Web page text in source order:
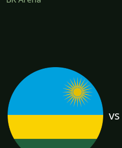
vs